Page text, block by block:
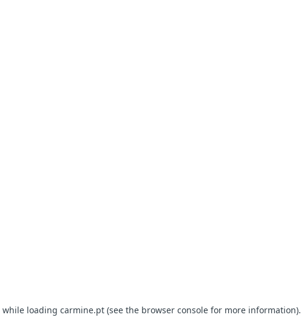
while loading carmine.pt (see the browser console for more information).